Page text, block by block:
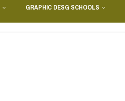
GRAPHIC DESG SCHOOLS